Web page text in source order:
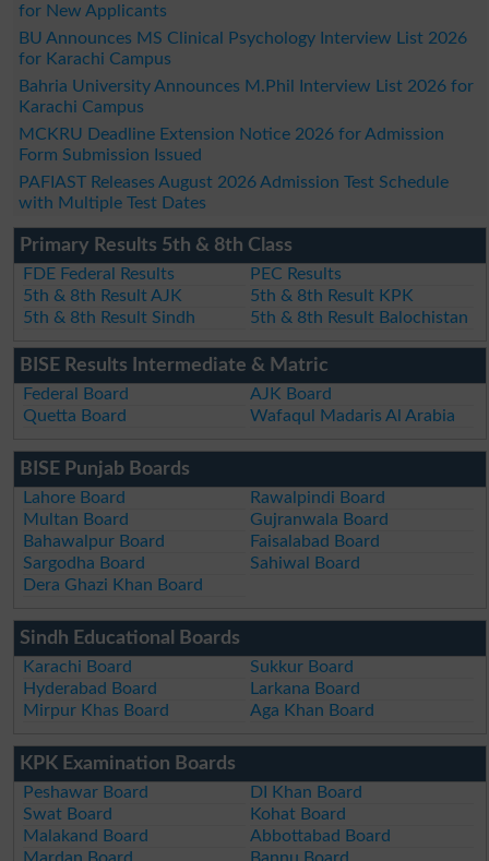
for New Applicants
BU Announces MS Clinical Psychology Interview List 2026
for Karachi Campus
Bahria University Announces M.Phil Interview List 2026 for
Karachi Campus
MCKRU Deadline Extension Notice 2026 for Admission
Form Submission Issued
PAFIAST Releases August 2026 Admission Test Schedule
with Multiple Test Dates
Primary Results 5th & 8th Class
FDE Federal Results
PEC Results
5th & 8th Result AJK
5th & 8th Result KPK
5th & 8th Result Sindh
5th & 8th Result Balochistan
BISE Results Intermediate & Matric
Federal Board
AJK Board
Quetta Board
Wafaqul Madaris Al Arabia
BISE Punjab Boards
Lahore Board
Rawalpindi Board
Multan Board
Gujranwala Board
Bahawalpur Board
Faisalabad Board
Sargodha Board
Sahiwal Board
Dera Ghazi Khan Board
Sindh Educational Boards
Karachi Board
Sukkur Board
Hyderabad Board
Larkana Board
Mirpur Khas Board
Aga Khan Board
KPK Examination Boards
Peshawar Board
DI Khan Board
Swat Board
Kohat Board
Malakand Board
Abbottabad Board